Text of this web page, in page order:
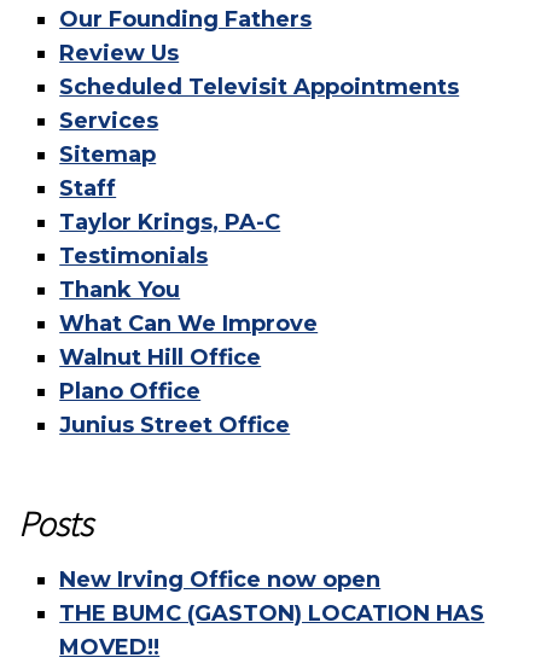
Our Founding Fathers
Review Us
Scheduled Televisit Appointments
Services
Sitemap
Staff
Taylor Krings, PA-C
Testimonials
Thank You
What Can We Improve
Walnut Hill Office
Plano Office
Junius Street Office
Posts
New Irving Office now open
THE BUMC (GASTON) LOCATION HAS
MOVED!!